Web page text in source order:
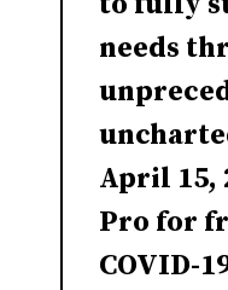
needs
April 15,
Pro for
COVID-